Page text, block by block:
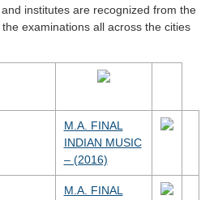
institutes are recognized from the
examinations all across the cities
M.A. FINAL
INDIAN MUSIC
– (2016)
M.A. FINAL